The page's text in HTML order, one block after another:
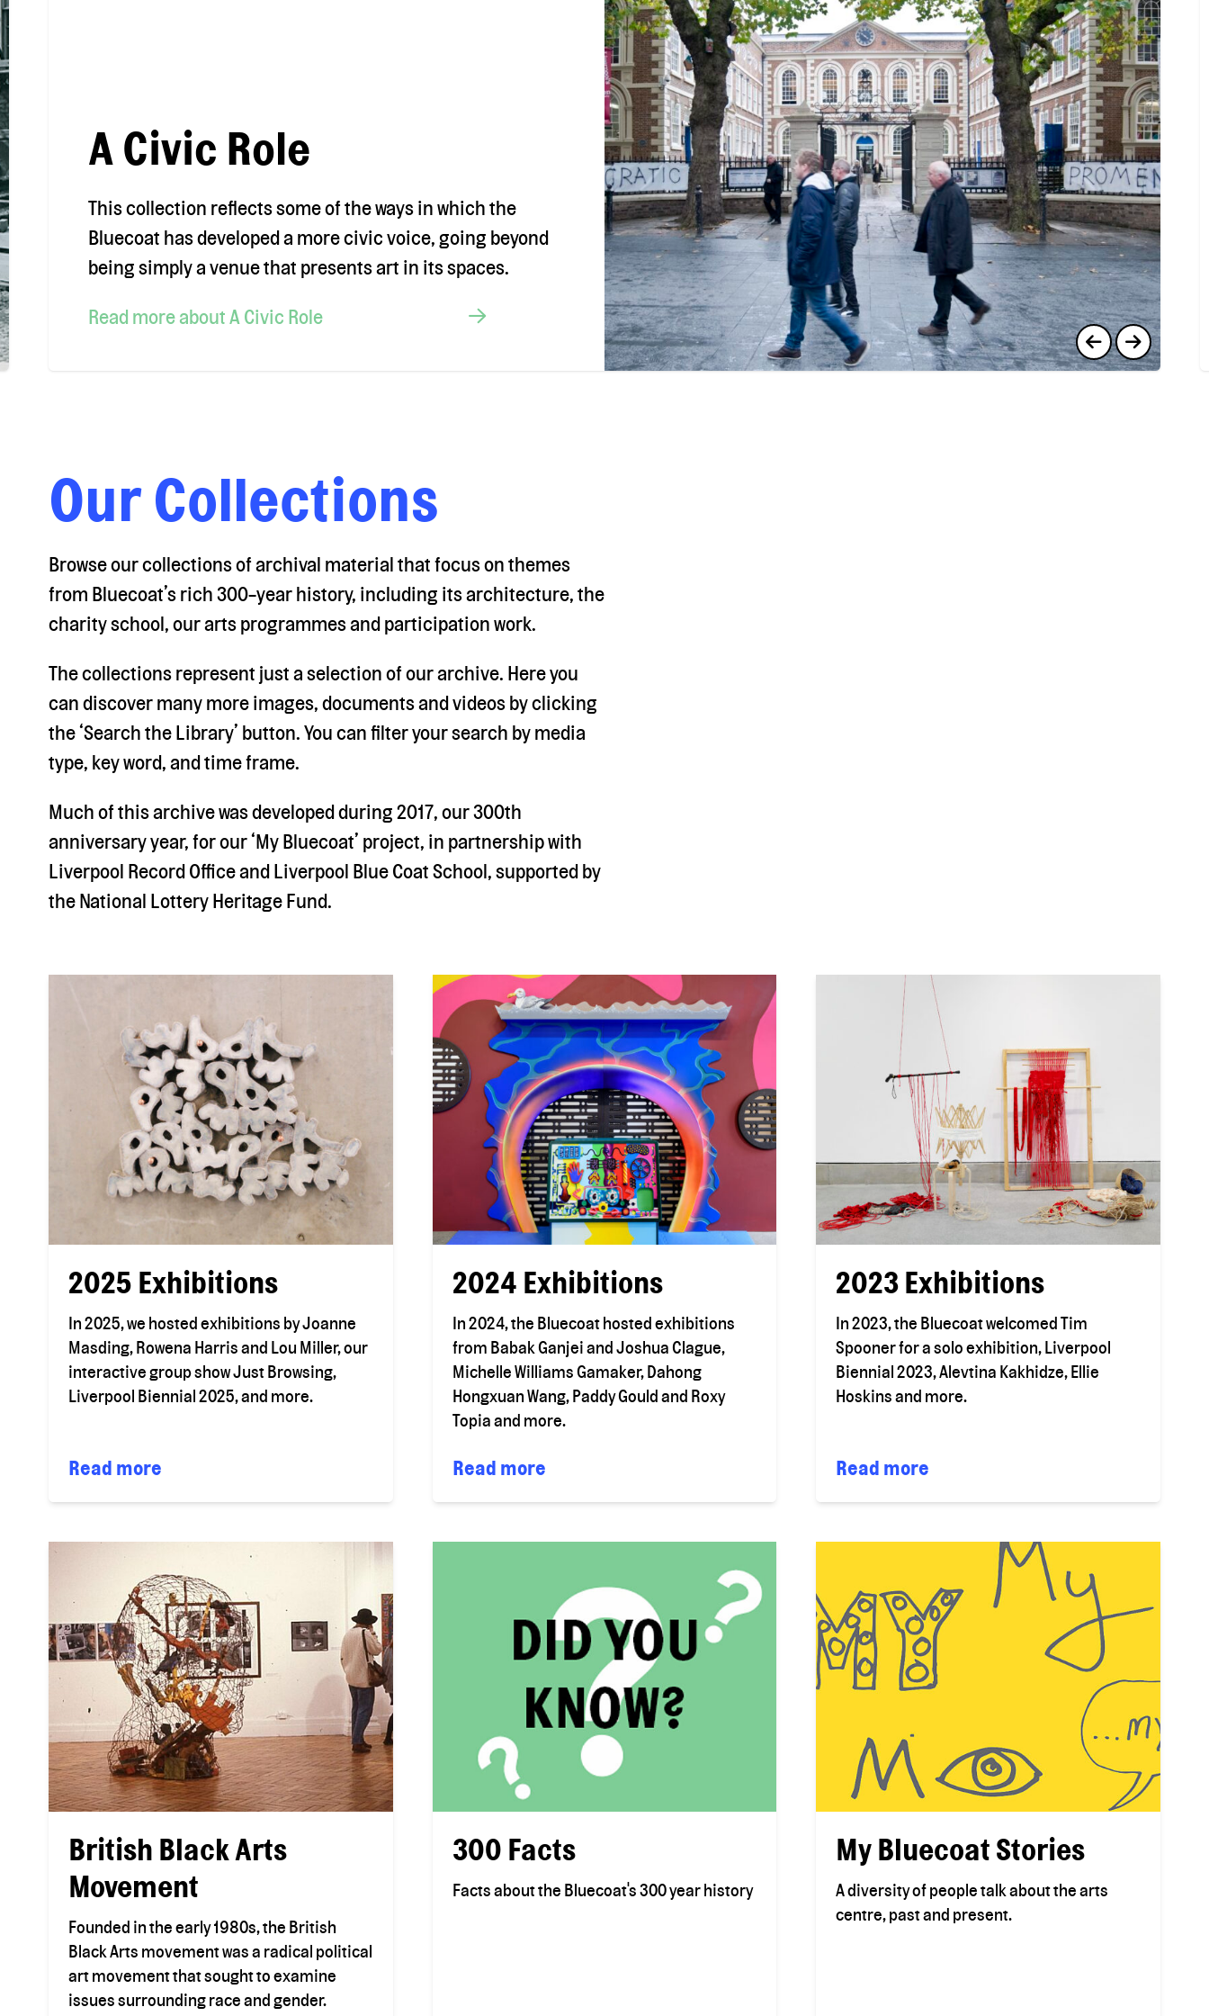
A Civic Role
This collection reflects some of the ways in which the
Bluecoat has developed a more civic voice, going beyond
being simply a venue that presents art in its spaces.
Read moreabout A Civic Role
Our Collections
Browse our collections of archival material that focus on themes
from Bluecoat’s rich 300-year history, including its architecture, the
charity school, our arts programmes and participation work.
The collections represent just a selection of our archive. Here you
can discover many more images, documents and videos by clicking
the ‘Search the Library’ button. You can filter your search by media
type, key word, and time frame.
Much of this archive was developed during 2017, our 300th
anniversary year, for our ‘My Bluecoat’ project, in partnership with
Liverpool Record Office and Liverpool Blue Coat School, supported by
the National Lottery Heritage Fund.
2025 Exhibitions
In 2025, we hosted exhibitions by Joanne
Masding, Rowena Harris and Lou Miller, our
interactive group show Just Browsing,
Liverpool Biennial 2025, and more.
Read more
2024 Exhibitions
In 2024, the Bluecoat hosted exhibitions
from Babak Ganjei and Joshua Clague,
Michelle Williams Gamaker, Dahong
Hongxuan Wang, Paddy Gould and Roxy
Topia and more.
Read more
2023 Exhibitions
In 2023, the Bluecoat welcomed Tim
Spooner for a solo exhibition, Liverpool
Biennial 2023, Alevtina Kakhidze, Ellie
Hoskins and more.
Read more
British Black Arts
Movement
Founded in the early 1980s, the British
Black Arts movement was a radical political
art movement that sought to examine
issues surrounding race and gender.
300 Facts
Facts about the Bluecoat's 300 year history
My Bluecoat Stories
A diversity of people talk about the arts
centre, past and present.